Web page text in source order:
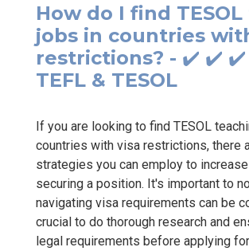
How do I find
jobs in countries
restrictions? - ✔️ ✔️ ✔️
TEFL & TESOL
If you are looking to find TESOL
countries with visa restrictions, there
strategies you can employ to
securing a position. It's important to
navigating visa requirements can be
crucial to do thorough research and
legal requirements before applying